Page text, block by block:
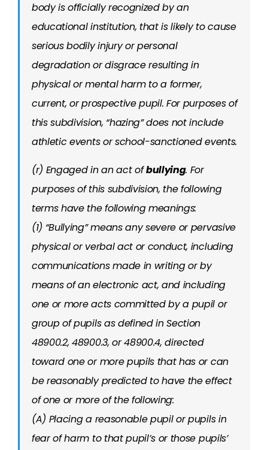
body is officially recognized by an
educational institution, that is likely to cause
serious bodily injury or personal
degradation or disgrace resulting in
physical or mental harm to a former,
current, or prospective pupil. For purposes of
this subdivision, “hazing” does not include
athletic events or school-sanctioned events.
(r) Engaged in an act ofbullying. For
purposes of this subdivision, the following
terms have the following meanings:
(1) “Bullying” means any severe or pervasive
physical or verbal act or conduct, including
communications made in writing or by
means of an electronic act, and including
one or more acts committed by a pupil or
group of pupils as defined in Section
48900.2, 48900.3, or 48900.4, directed
toward one or more pupils that has or can
be reasonably predicted to have the effect
of one or more of the following:
(A) Placing a reasonable pupil or pupils in
fear of harm to that pupil’s or those pupils’